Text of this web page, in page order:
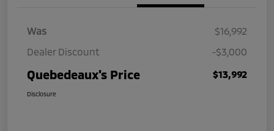
Was
$16,992
Dealer Discount
-$3,000
Quebedeaux's Price $13,992
Disclosure